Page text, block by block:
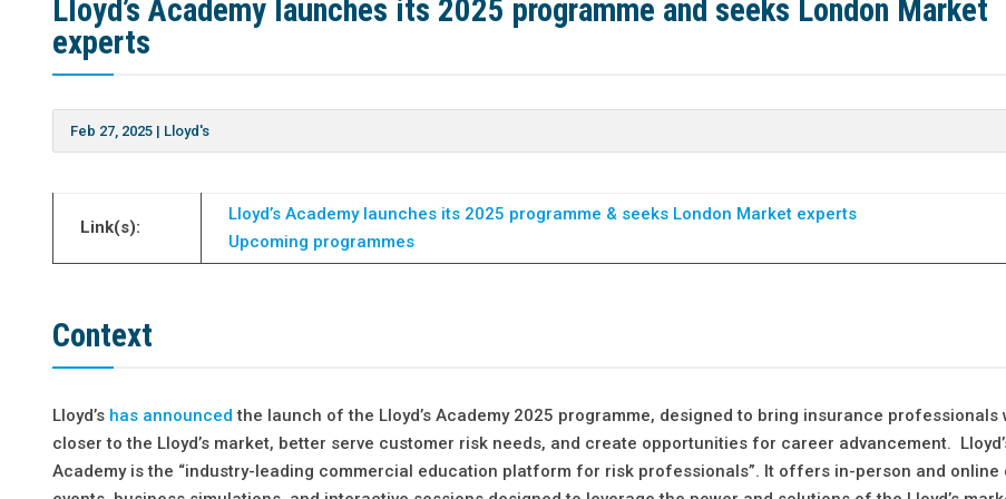
Lloyd’s Academy launches its 2025 programme and seeks London Market
experts
Feb 27, 2025 | Lloyd's
Link(s):
Lloyd’s Academy launches its 2025 programme & seeks London Market experts
Upcoming programmes
Context
Lloyd’s has announced the launch of the Lloyd’s Academy 2025 programme, designed to bring insurance professionals
closer to the Lloyd’s market, better serve customer risk needs, and create opportunities for career advancement.
Academy is the “industry-leading commercial education platform for risk professionals”. It offers in-person and online